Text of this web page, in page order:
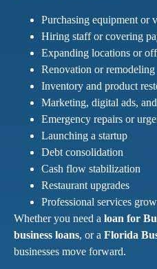
Purchasing equipment or
Hiring staff or covering
Expanding locations or
Renovation or remodeling
Inventory and product
Marketing, digital ads,
Emergency repairs or
Launching a startup
Debt consolidation
Cash flow stabilization
Restaurant upgrades
Professional services
Whether you need a loan for
business loans, or a Florida
businesses move forward.